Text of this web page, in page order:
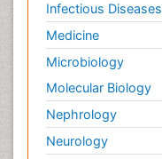
Infectious Diseases
Medicine
Microbiology
Molecular Biology
Nephrology
Neurology